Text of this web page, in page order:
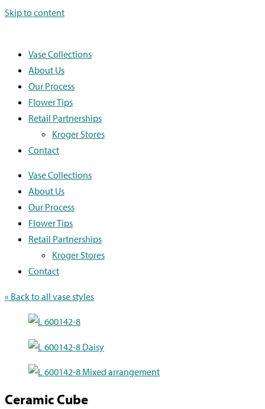
Skip to content
Vase Collections
About Us
Our Process
Flower Tips
Retail Partnerships
Kroger Stores
Contact
Vase Collections
About Us
Our Process
Flower Tips
Retail Partnerships
Kroger Stores
Contact
« Back to all vase styles
Ceramic Cube